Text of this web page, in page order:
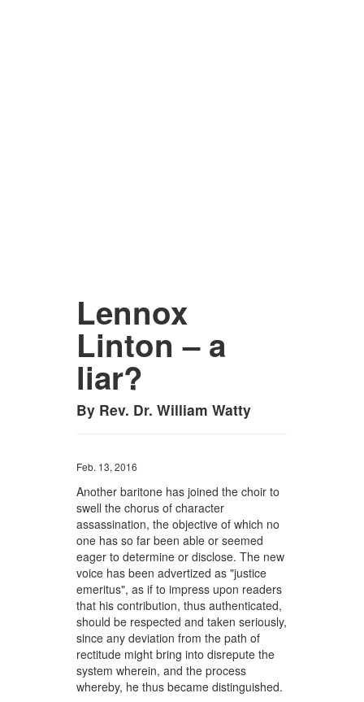
Lennox
Linton – a
liar?
By Rev. Dr. William Watty
Feb. 13, 2016
Another baritone has joined the choir to
swell the chorus of character
assassination, the objective of which no
one has so far been able or seemed
eager to determine or disclose. The new
voice has been advertized as "justice
emeritus", as if to impress upon readers
that his contribution, thus authenticated,
should be respected and taken seriously,
since any deviation from the path of
rectitude might bring into disrepute the
system wherein, and the process
whereby, he thus became distinguished.